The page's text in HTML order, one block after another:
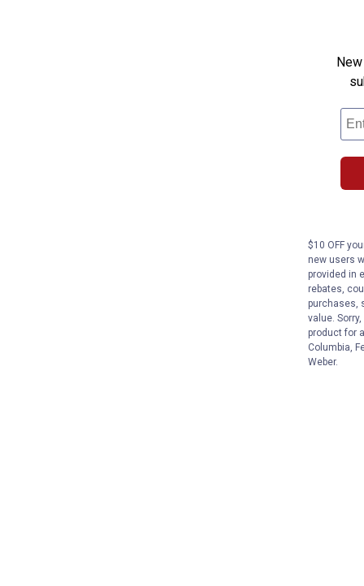
$10 OFF
new users
provided in
rebates,
purchases,
value.
product for
Columbia,
Weber.